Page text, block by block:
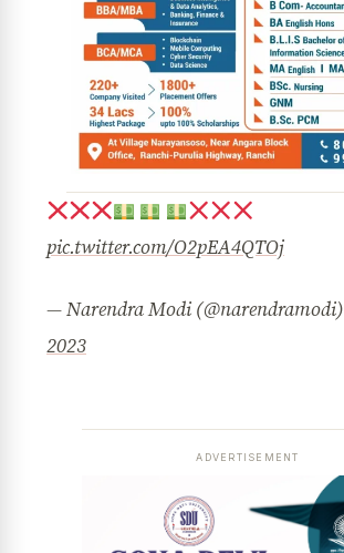
pic.twitter.com/O2pEA4QTOj
— Narendra Modi (@narendramodi)
2023
ADVERTISEMENT